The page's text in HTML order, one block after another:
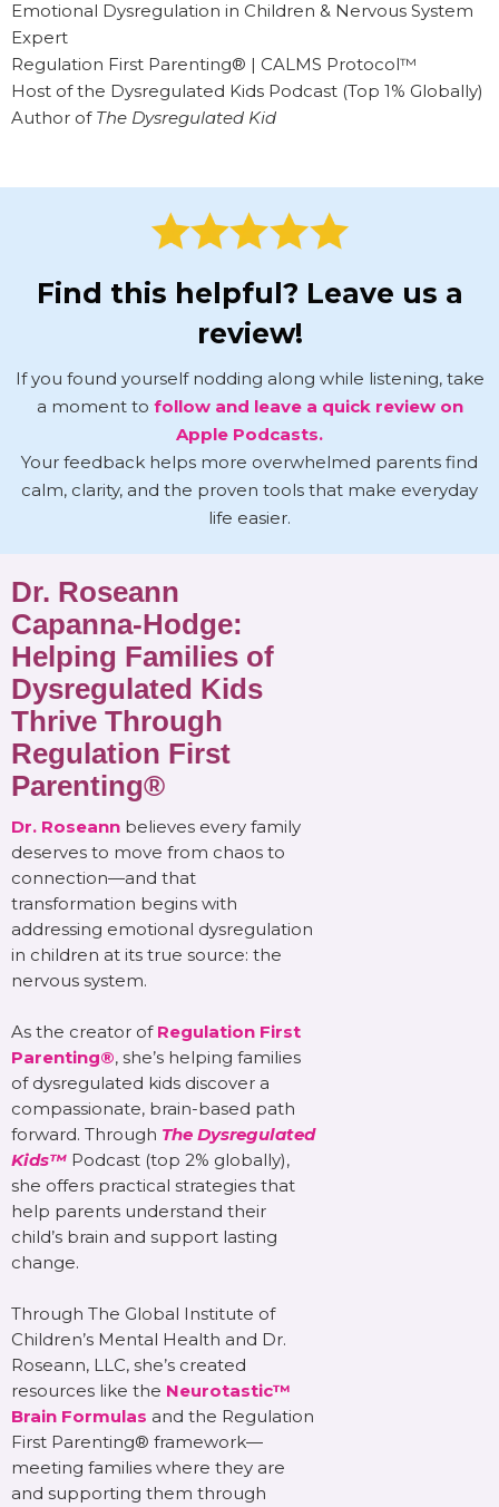
Emotional Dysregulation in Children & Nervous System
Expert
Regulation First Parenting® | CALMS Protocol™
Host of the Dysregulated Kids Podcast (Top 1% Globally)
Author of The Dysregulated Kid
Find this helpful? Leave us a
review!
If you found yourself nodding along while listening, take
a moment to follow and leave a quick review on
Apple Podcasts.
Your feedback helps more overwhelmed parents find
calm, clarity, and the proven tools that make everyday
life easier.
Dr. Roseann
Capanna-Hodge:
Helping Families of
Dysregulated Kids
Thrive Through
Regulation First
Parenting®
Dr. Roseann believes every family
deserves to move from chaos to
connection—and that
transformation begins with
addressing emotional dysregulation
in children at its true source: the
nervous system.
As the creator of Regulation First
Parenting®, she’s helping families
of dysregulated kids discover a
compassionate, brain-based path
forward. Through The Dysregulated
Kids™ Podcast (top 2% globally),
she offers practical strategies that
help parents understand their
child’s brain and support lasting
change.
Through The Global Institute of
Children’s Mental Health and Dr.
Roseann, LLC, she’s created
resources like the Neurotastic™
Brain Formulas and the Regulation
First Parenting® framework—
meeting families where they are
and supporting them through